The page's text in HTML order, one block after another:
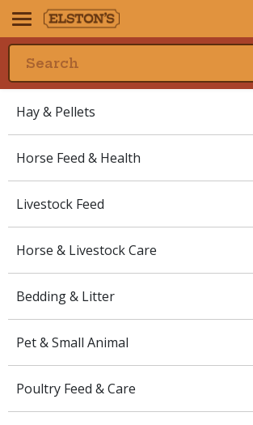
Hay & Pellets
Horse Feed & Health
Livestock Feed
Horse & Livestock Care
Bedding & Litter
Pet & Small Animal
Poultry Feed & Care